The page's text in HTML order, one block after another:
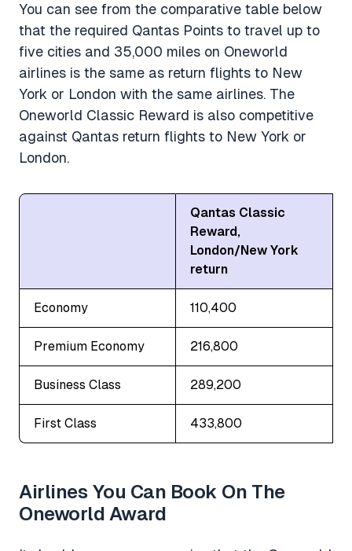
You can see from the comparative table below
that the required Qantas Points to travel up to
five cities and 35,000 miles on Oneworld
airlines is the same as return flights to New
York or London with the same airlines. The
Oneworld Classic Reward is also competitive
against Qantas return flights to New York or
London.
Qantas Classic
Reward,
London/New York
return
Economy 110,400
Premium Economy 216,800
Business Class 289,200
First Class 433,800
Airlines You Can Book On The
Oneworld Award